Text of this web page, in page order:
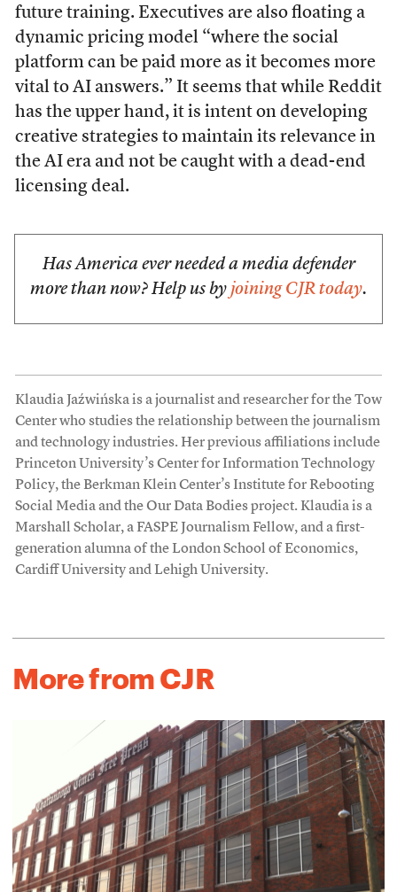
future training. Executives are also floating a
dynamic pricing model “where the social
platform can be paid more as it becomes more
vital to AI answers.” It seems that while Reddit
has the upper hand, it is intent on developing
creative strategies to maintain its relevance in
the AI era and not be caught with a dead-end
licensing deal.
Has America ever needed a media defender
more than now? Help us by joining CJR today.
Klaudia Jaźwińska is a journalist and researcher for the Tow
Center who studies the relationship between the journalism
and technology industries. Her previous affiliations include
Princeton University’s Center for Information Technology
Policy, the Berkman Klein Center’s Institute for Rebooting
Social Media and the Our Data Bodies project. Klaudia is a
Marshall Scholar, a FASPE Journalism Fellow, and a first-
generation alumna of the London School of Economics,
Cardiff University and Lehigh University.
More from CJR